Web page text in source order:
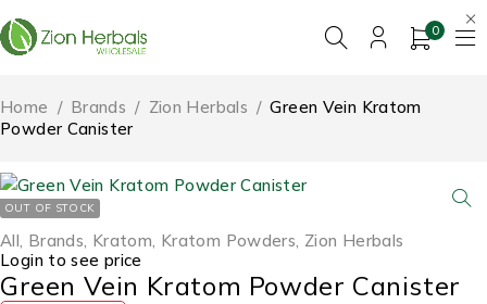
0
Home / Brands / Zion Herbals / Green Vein Kratom
Powder Canister
OUT OF STOCK
All, Brands, Kratom, Kratom Powders, Zion Herbals
Login to see price
Green Vein Kratom Powder Canister